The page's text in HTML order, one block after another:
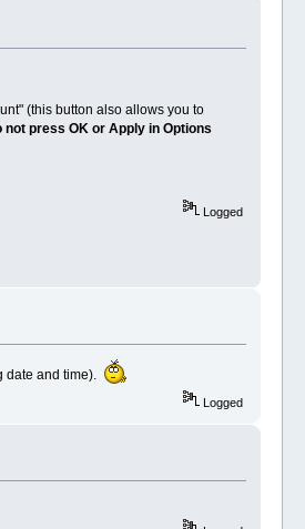
(this button also allows you to
not press OK or Apply in Options
Logged
date and time).
Logged